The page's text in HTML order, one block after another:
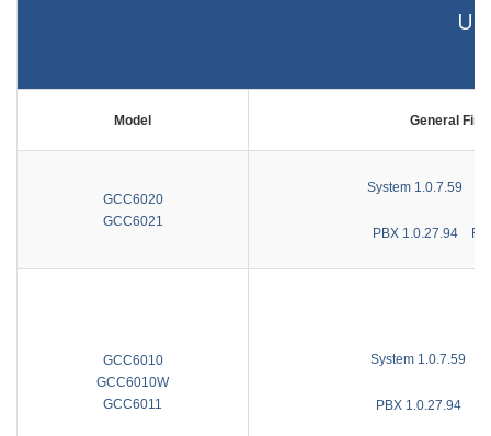
Model General
GCC6020
GCC6021
System 1.0.7.59
PBX 1.0.27.94
GCC6010
GCC6010W
GCC6011
System 1.0.7.59
PBX 1.0.27.94